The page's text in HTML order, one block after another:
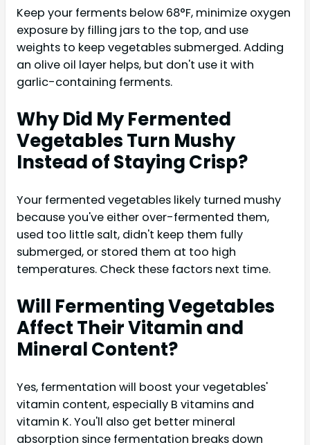
Keep your ferments below 68°F, minimize oxygen
exposure by filling jars to the top, and use
weights to keep vegetables submerged. Adding
an olive oil layer helps, but don't use it with
garlic-containing ferments.
Why Did My Fermented
Vegetables Turn Mushy
Instead of Staying Crisp?
Your fermented vegetables likely turned mushy
because you've either over-fermented them,
used too little salt, didn't keep them fully
submerged, or stored them at too high
temperatures. Check these factors next time.
Will Fermenting Vegetables
Affect Their Vitamin and
Mineral Content?
Yes, fermentation will boost your vegetables'
vitamin content, especially B vitamins and
vitamin K. You'll also get better mineral
absorption since fermentation breaks down